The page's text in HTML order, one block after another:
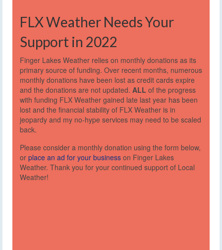
FLX Weather Needs Your
Support in 2022
Finger Lakes Weather relies on monthly donations as its
primary source of funding. Over recent months, numerous
monthly donations have been lost as credit cards expire
and the donations are not updated. ALL of the progress
with funding FLX Weather gained late last year has been
lost and the financial stability of FLX Weather is in
jeopardy and my no-hype services may need to be scaled
back.
Please consider a monthly donation using the form below,
or place an ad for your business on Finger Lakes
Weather. Thank you for your continued support of Local
Weather!